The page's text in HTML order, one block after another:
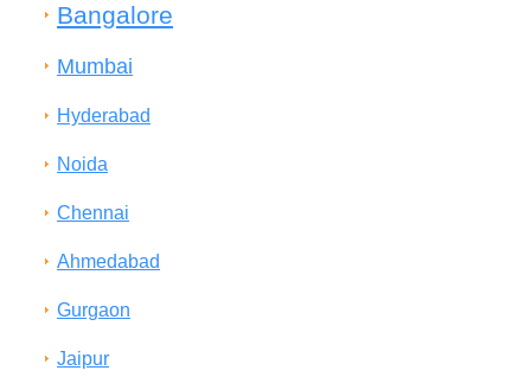
Bangalore
Mumbai
Hyderabad
Noida
Chennai
Ahmedabad
Gurgaon
Jaipur